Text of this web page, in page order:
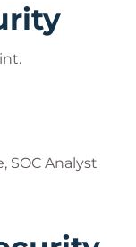
SOC Analyst